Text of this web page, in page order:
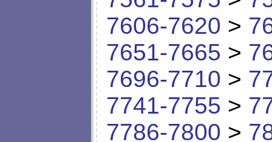
7606-7620 >
7651-7665 >
7696-7710 >
7741-7755 >
7786-7800 >